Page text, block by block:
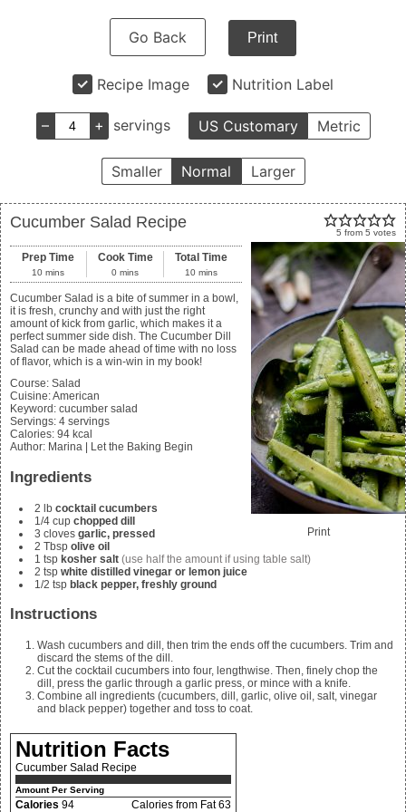
Go Back Print
Recipe Image Nutrition Label
– + servings US Customary Metric
Smaller Normal Larger
5 from 5 votes
Print
Cucumber Salad Recipe
Prep Time
10 mins
Cook Time
0 mins
Total Time
10 mins
Cucumber Salad is a bite of summer in a bowl,
it is fresh, crunchy and with just the right
amount of kick from garlic, which makes it a
perfect summer side dish. The Cucumber Dill
Salad can be made ahead of time with no loss
of flavor, which is a win-win in my book!
Course: Salad
Cuisine:American
Keyword: cucumber salad
Servings: 4 servings
Calories: 94 kcal
Author: Marina | Let the Baking Begin
Ingredients
2 lb cocktail cucumbers
1/4 cup chopped dill
3 cloves garlic, pressed
2 Tbsp olive oil
1 tsp kosher salt (use half the amount if using table salt)
2 tsp white distilled vinegar or lemon juice
1/2 tsp black pepper, freshly ground
Instructions
Wash cucumbers and dill, then trim the ends off the cucumbers. Trim and
discard the stems of the dill.
Cut the cocktail cucumbers into four, lengthwise. Then, finely chop the
dill, press the garlic through a garlic press, or mince with a knife.
Combine all ingredients (cucumbers, dill, garlic, olive oil, salt, vinegar
and black pepper) together and toss to coat.
Nutrition Facts
Cucumber Salad Recipe
Amount Per Serving
Calories 94 Calories from Fat 63